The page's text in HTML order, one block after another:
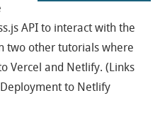
API to interact with the
two other tutorials where
Vercel and Netlify. (Links
to Netlify